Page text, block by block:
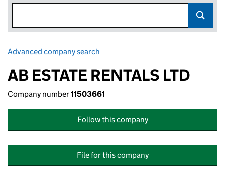
Advanced company search
AB ESTATE RENTALS LTD
Company number11503661
Follow this company
File for this company